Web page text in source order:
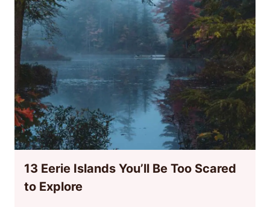
13 Eerie Islands You’ll Be Too Scared
to Explore